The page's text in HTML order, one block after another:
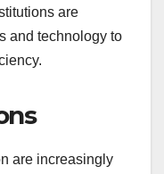
are
and technology to
are increasingly